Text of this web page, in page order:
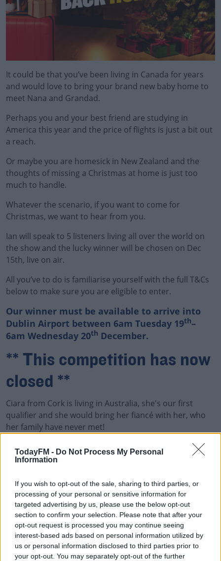
TodayFM - Do Not Process My Personal
Information
If you wish to opt-out of the sale, sharing to third parties, or
processing of your personal or sensitive information for
targeted advertising by us, please use the below opt-out
section to confirm your selection. Please note that after your
opt-out request is processed you may continue seeing
interest-based ads based on personal information utilized by
us or personal information disclosed to third parties prior to
your opt-out. You may separately opt-out of the further
Learn more
It could be that you’ve been living in Canada for years
and would love to bring your brand new baby home to
meet Nana and Grandad.
Perhaps you and your best friend are studying in
America this year and the price of flights is just a bit out
a reach.
Or maybe you are homesick in New Zealand and the
thoughts of missing a Christmas at home is just too
much to handle.
Whatever the scenario, if you want to come for
Christmas, we want to hear from you.
Ian will speak to 5 listeners living all over the world on
the show and the lucky winner will be chosen on Dec
15th, live on air.
All you’ve to do is familiarise yourself with the full T&Cs
below to make sure you are eligible to enter.
Our winner must be available to arrive into
Dublin Airport between 6am Tuesday 19th–
6am Wednesday 20th December.
** This competition has now
closed **
Ciara from Cork is living in Australia, she's our first
qualifier and she would bring her fiancé with her, who
her family have never met!
The Ian Dempsey Breakfast Show Wants To Fly You
James Would Love To Fly Home To Meet His Brand New
Niece or Nephew
The Ian Dempsey Breakfast Show Wants To Fly You